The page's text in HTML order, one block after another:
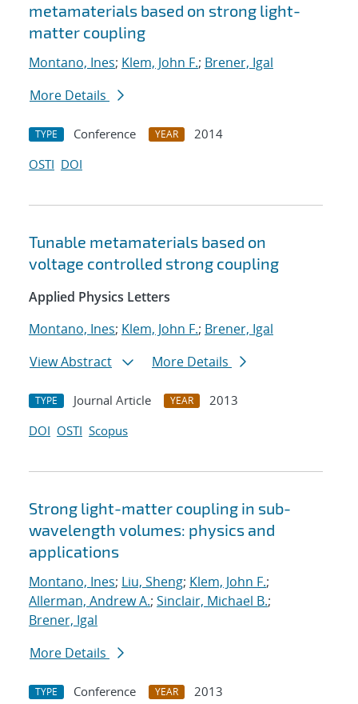
metamaterials based on strong light-
matter coupling
Montano, Ines; Klem, John F.; Brener, Igal
More Details
TYPE Conference YEAR
2014
OSTI DOI
Tunable metamaterials based on
voltage controlled strong coupling
Applied Physics Letters
Montano, Ines; Klem, John F.; Brener, Igal
View Abstract
More Details
TYPE Journal Article YEAR
2013
DOI OSTI Scopus
Strong light-matter coupling in sub-
wavelength volumes: physics and
applications
Montano, Ines; Liu, Sheng; Klem, John F.;
Allerman, Andrew A.; Sinclair, Michael B.;
Brener, Igal
More Details
TYPE Conference YEAR
2013